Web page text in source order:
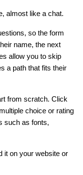
almost like a chat.
so the form
name, the next
allow you to skip
a path that fits their
from scratch. Click
choice or rating
such as fonts,
it on your website or